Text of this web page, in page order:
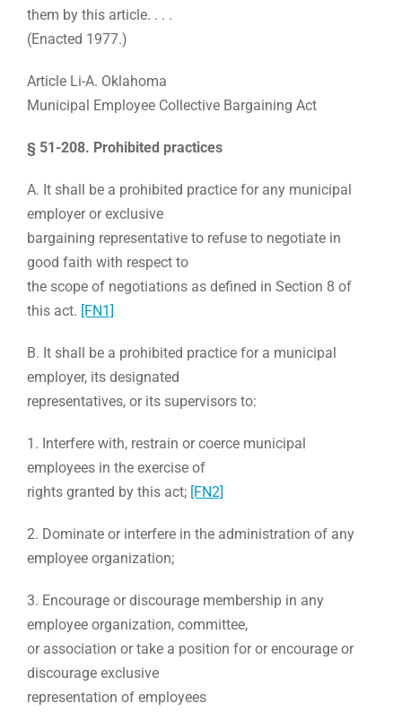
them by this article. . . .
(Enacted 1977.)
Article Li-A. Oklahoma
Municipal Employee Collective Bargaining Act
§ 51-208. Prohibited practices
A. It shall be a prohibited practice for any municipal
employer or exclusive
bargaining representative to refuse to negotiate in
good faith with respect to
the scope of negotiations as defined in Section 8 of
this act. [FN1]
B. It shall be a prohibited practice for a municipal
employer, its designated
representatives, or its supervisors to:
1. Interfere with, restrain or coerce municipal
employees in the exercise of
rights granted by this act; [FN2]
2. Dominate or interfere in the administration of any
employee organization;
3. Encourage or discourage membership in any
employee organization, committee,
or association or take a position for or encourage or
discourage exclusive
representation of employees